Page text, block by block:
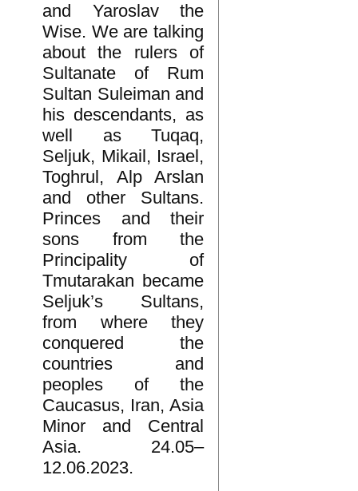
and Yaroslav the
Wise. We are talking
about the rulers of
Sultanate of Rum
Sultan Suleiman and
his descendants, as
well as Tuqaq,
Seljuk, Mikail, Israel,
Toghrul, Alp Arslan
and other Sultans.
Princes and their
sons from the
Principality of
Tmutarakan became
Seljuk’s Sultans,
from where they
conquered the
countries and
peoples of the
Caucasus, Iran, Asia
Minor and Central
Asia. 24.05–
12.06.2023.